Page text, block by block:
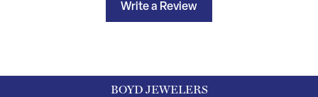
Write a Review
BOYD JEWELERS